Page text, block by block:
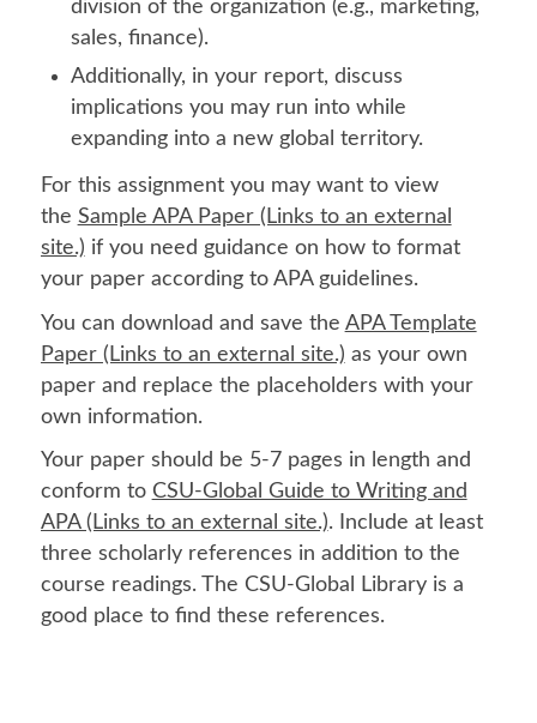
division of the organization (e.g., marketing,
sales, finance).
Additionally, in your report, discuss
implications you may run into while
expanding into a new global territory.
For this assignment you may want to view
the Sample APA Paper (Links to an external
site.) if you need guidance on how to format
your paper according to APA guidelines.
You can download and save the APA Template
Paper (Links to an external site.) as your own
paper and replace the placeholders with your
own information.
Your paper should be 5-7 pages in length and
conform to CSU-Global Guide to Writing and
APA (Links to an external site.). Include at least
three scholarly references in addition to the
course readings. The CSU-Global Library is a
good place to find these references.